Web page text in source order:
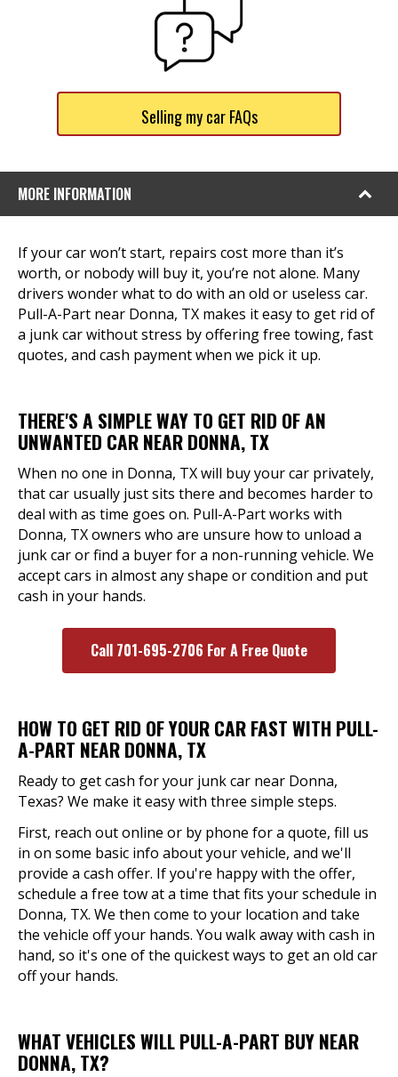
Selling my car FAQs
MORE INFORMATION
If your car won’t start, repairs cost more than it’s
worth, or nobody will buy it, you’re not alone. Many
drivers wonder what to do with an old or useless car.
Pull-A-Part near Donna, TX makes it easy to get rid of
a junk car without stress by offering free towing, fast
quotes, and cash payment when we pick it up.
THERE'S A SIMPLE WAY TO GET RID OF AN
UNWANTED CAR NEAR DONNA, TX
When no one in Donna, TX will buy your car privately,
that car usually just sits there and becomes harder to
deal with as time goes on. Pull-A-Part works with
Donna, TX owners who are unsure how to unload a
junk car or find a buyer for a non-running vehicle. We
accept cars in almost any shape or condition and put
cash in your hands.
Call 701-695-2706 For A Free Quote
HOW TO GET RID OF YOUR CAR FAST WITH PULL-
A-PART NEAR DONNA, TX
Ready to get cash for your junk car near Donna,
Texas? We make it easy with three simple steps.
First, reach out online or by phone for a quote, fill us
in on some basic info about your vehicle, and we'll
provide a cash offer. If you're happy with the offer,
schedule a free tow at a time that fits your schedule in
Donna, TX. We then come to your location and take
the vehicle off your hands. You walk away with cash in
hand, so it's one of the quickest ways to get an old car
off your hands.
WHAT VEHICLES WILL PULL-A-PART BUY NEAR
DONNA, TX?